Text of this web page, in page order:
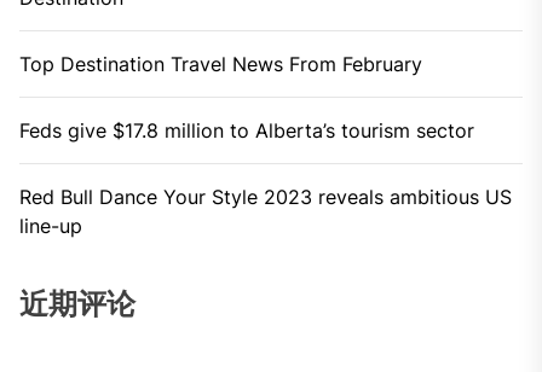
Top Destination Travel News From February
Feds give $17.8 million to Alberta’s tourism sector
Red Bull Dance Your Style 2023 reveals ambitious US
line-up
近期评论